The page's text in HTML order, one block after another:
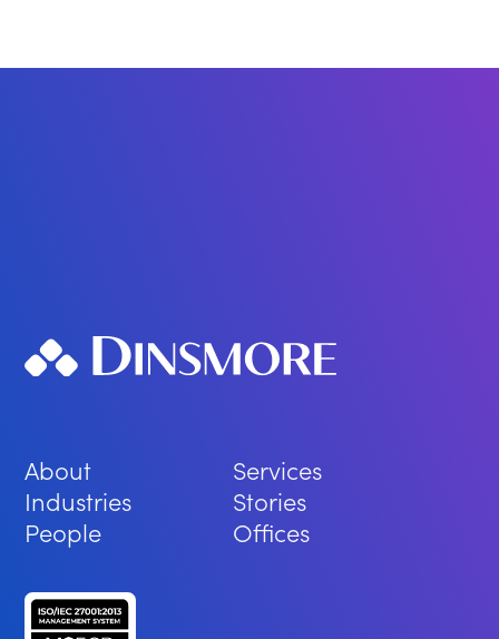
About
Services
Industries
Stories
People
Offices